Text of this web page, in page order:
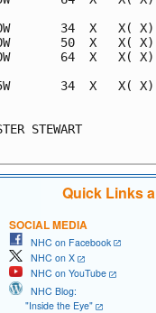
34  X   X(
50  X   X(
64  X   X(
34  X   X(
Quick Links
SOCIAL MEDIA
NHC on Facebook
NHC on X
NHC on YouTube
NHC Blog:
"Inside the Eye"